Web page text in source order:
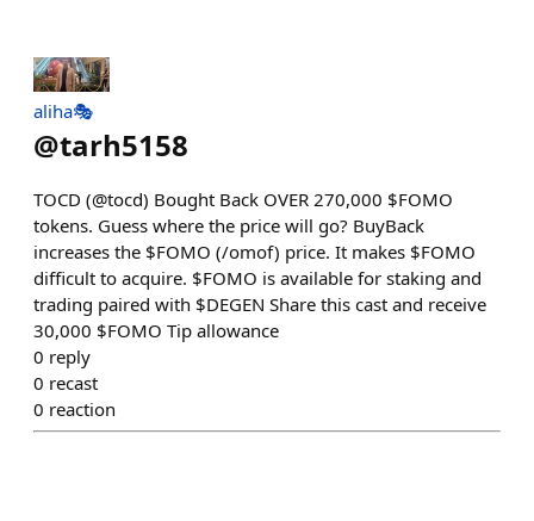
aliha🎭
@tarh5158
TOCD (@tocd) Bought Back OVER 270,000 $FOMO
tokens. Guess where the price will go? BuyBack
increases the $FOMO (/omof) price. It makes $FOMO
difficult to acquire. $FOMO is available for staking and
trading paired with $DEGEN Share this cast and receive
30,000 $FOMO Tip allowance
0 reply
0 recast
0 reaction